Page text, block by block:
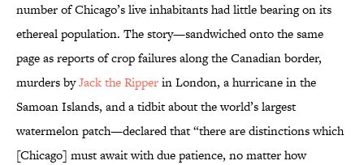
number of Chicago’s live inhabitants had little bearing on its
ethereal population. The story—sandwiched onto the same
page as reports of crop failures along the Canadian border,
murders byJack the Ripperin London, a hurricane in the
Samoan Islands, and a tidbit about the world’s largest
watermelon patch—declared that “there are distinctions which
[Chicago] must await with due patience, no matter how